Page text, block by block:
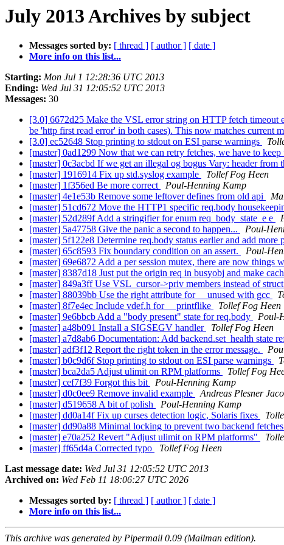
July 2013 Archives by subject
Messages sorted by: [ thread ] [ author ] [ date ]
More info on this list...
Starting: Mon Jul 1 12:28:36 UTC 2013
Ending: Wed Jul 31 12:05:52 UTC 2013
Messages: 30
[3.0] 6672d25 Make the VSL error string on HTTP fetch timeout
be 'http first read error' in both cases). This now matches current
[3.0] ec52648 Stop printing to stdout on ESI parse warnings
[master] 0ad1299 Now that we can retry fetches, we have to keep
[master] 0c3acbd If we get an illegal og bogus Vary: header
[master] 1916914 Fix up std.syslog example
Tollef Fog Heen
[master] 1f356ed Be more correct
Poul-Henning Kamp
[master] 4e1e53b Remove some leftover defines from old api
[master] 51cd672 Move the HTTP1 specific req.body
[master] 52d289f Add a stringifier for enum req_body_state_e e
[master] 5a47758 Give the panic a second to happen...
Poul-
[master] 5f122e8 Determine req.body status earlier and add more
[master] 65c8593 Fix boundary condition on an assert.
Poul-
[master] 69e6872 Add a per session mutex, there are now things
[master] 8387d18 Just put the origin req in busyobj and make
[master] 849a3ff Use VSL_cursor->priv members instead of
[master] 88039bb Use the right attribute for __unused with gcc
[master] 8f7e4ec Include vdef.h for __printflike
Tollef Fog Heen
[master] 9e6bbcb Add a "body present" state for req.body
Poul-
[master] a48b091 Install a SIGSEGV handler
Tollef Fog Heen
[master] a7d8ab6 Documentation: Add backend.set_health state
[master] adf3f12 Report the right token in the error message.
[master] b0c9d6f Stop printing to stdout on ESI parse warnings
[master] bca2da5 Adjust ulimit on RPM platforms
Tollef Fog
[master] cef7f39 Forgot this bit
Poul-Henning Kamp
[master] d0c0ee9 Remove invalid example
Andreas Plesner
[master] d519658 A bit of polish
Poul-Henning Kamp
[master] dd0a14f Fix up curses detection logic, Solaris fixes
[master] dd90a88 Minimal locking to prevent two backend
[master] e70a252 Revert "Adjust ulimit on RPM platforms"
[master] ff65d4a Corrected typo
Tollef Fog Heen
Last message date: Wed Jul 31 12:05:52 UTC 2013
Archived on: Wed Feb 11 18:06:27 UTC 2026
Messages sorted by: [ thread ] [ author ] [ date ]
More info on this list...
This archive was generated by Pipermail 0.09 (Mailman edition).